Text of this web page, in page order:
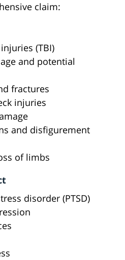
claim:
(TBI)
and potential
fractures
injuries
and disfigurement
of limbs
disorder (PTSD)